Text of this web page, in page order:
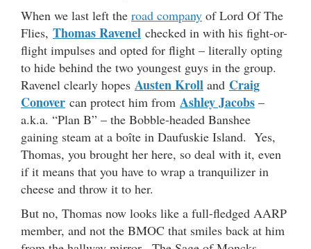
When we last left the road company of Lord Of The
Flies, Thomas Ravenel checked in with his fight-or-
flight impulses and opted for flight – literally opting
to hide behind the two youngest guys in the group.
Ravenel clearly hopes Austen Kroll and Craig
Conover can protect him from Ashley Jacobs –
a.k.a. “Plan B” – the Bobble-headed Banshee
gaining steam at a boîte in Daufuskie Island. Yes,
Thomas, you brought her here, so deal with it, even
if it means that you have to wrap a tranquilizer in
cheese and throw it to her.
But no, Thomas now looks like a full-fledged AARP
member, and not the BMOC that smiles back at him